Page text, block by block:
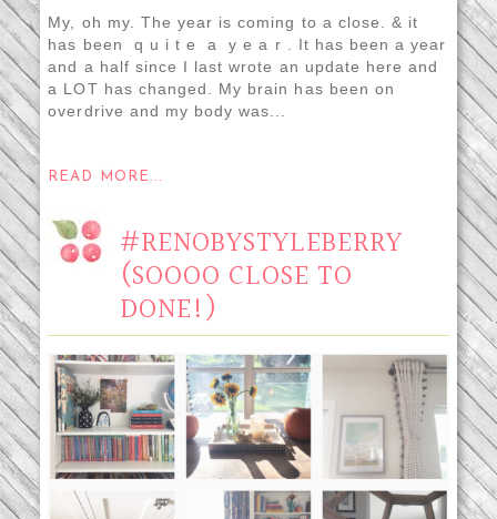
My, oh my. The year is coming to a close. & it
has been q u i t e a y e a r . It has been a year
and a half since I last wrote an update here and
a LOT has changed. My brain has been on
overdrive and my body was...
READ MORE...
#RENOBYSTYLEBERRY
(SOOOO CLOSE TO
DONE!)